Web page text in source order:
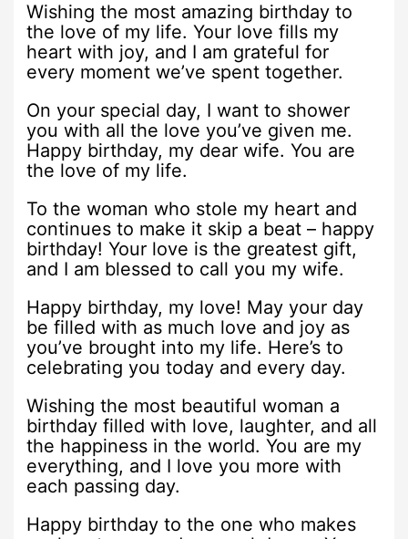
Wishing the most amazing birthday to
the love of my life. Your love fills my
heart with joy, and I am grateful for
every moment we’ve spent together.
On your special day, I want to shower
you with all the love you’ve given me.
Happy birthday, my dear wife. You are
the love of my life.
To the woman who stole my heart and
continues to make it skip a beat – happy
birthday! Your love is the greatest gift,
and I am blessed to call you my wife.
Happy birthday, my love! May your day
be filled with as much love and joy as
you’ve brought into my life. Here’s to
celebrating you today and every day.
Wishing the most beautiful woman a
birthday filled with love, laughter, and all
the happiness in the world. You are my
everything, and I love you more with
each passing day.
Happy birthday to the one who makes